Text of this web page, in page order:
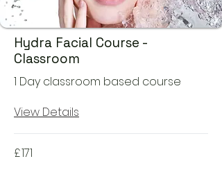
Hydra Facial Course -
Classroom
1 Day classroom based course
View Details
£171